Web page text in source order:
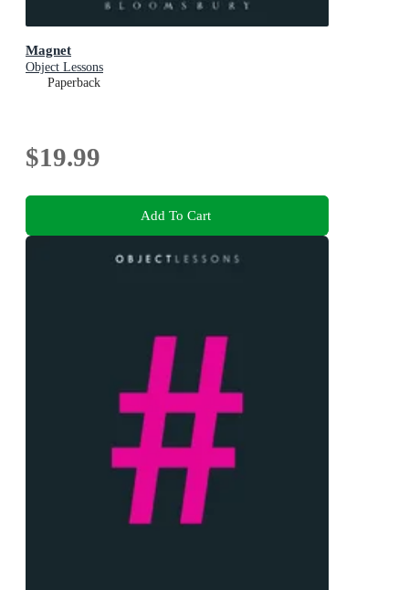
Magnet
Object Lessons
Paperback
$19.99
Add To Cart